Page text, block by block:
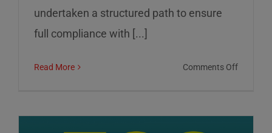
undertaken a structured path to ensure
full compliance with [...]
Read More Comments Offon